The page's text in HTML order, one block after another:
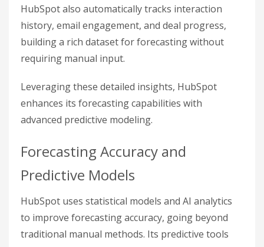
HubSpot also automatically tracks interaction
history, email engagement, and deal progress,
building a rich dataset for forecasting without
requiring manual input.
Leveraging these detailed insights, HubSpot
enhances its forecasting capabilities with
advanced predictive modeling.
Forecasting Accuracy and
Predictive Models
HubSpot uses statistical models and AI analytics
to improve forecasting accuracy, going beyond
traditional manual methods. Its predictive tools